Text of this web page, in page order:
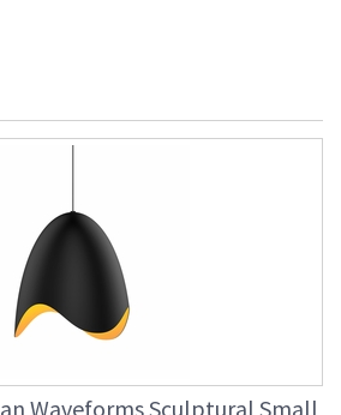
Waveforms Sculptural Small